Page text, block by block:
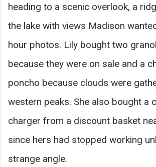
heading to a scenic overlook, a
the lake with views Madison
hour photos. Lily bought two
because they were on sale and a
poncho because clouds were
western peaks. She also bought a
charger from a discount basket
since hers had stopped working
strange angle.